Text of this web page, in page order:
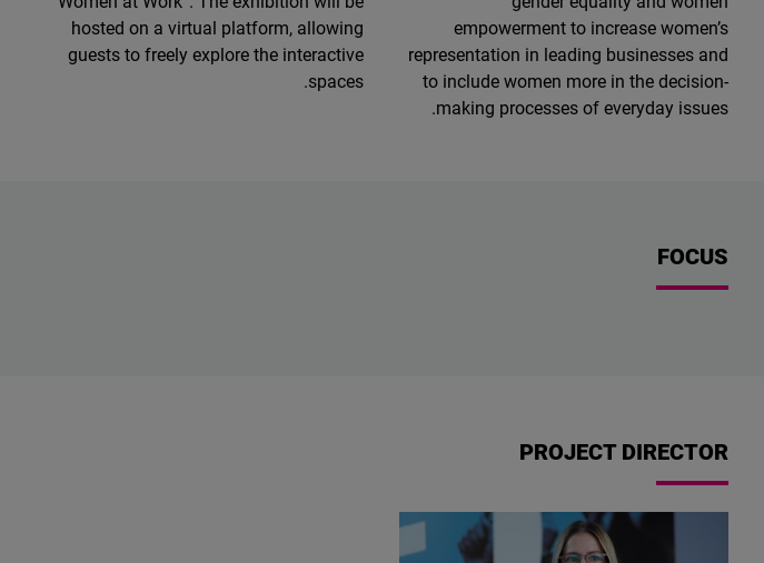
empowerment to increase women’s
representation in leading businesses and
to include women more in the decision-
making processes of everyday issues.
hosted on a virtual platform, allowing
guests to freely explore the interactive
spaces.
FOCUS
PROJECT DIRECTOR